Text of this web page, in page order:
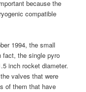
because the
compatible
1994, the small
fact, the single pyro
inch rocket diameter.
valves that were
of them that have